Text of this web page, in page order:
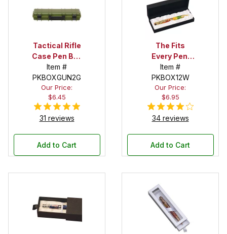
Tactical Rifle
Case Pen Box
in OD Green
Item #
PKBOXGUN2G
Our Price:
$6.45
31 reviews
Add to Cart
The Fits
Every Pen!
Satin Bed Pen
Box with
White Satin
Bed Interior
Item #
PKBOX12W
Our Price:
$6.95
34 reviews
Add to Cart